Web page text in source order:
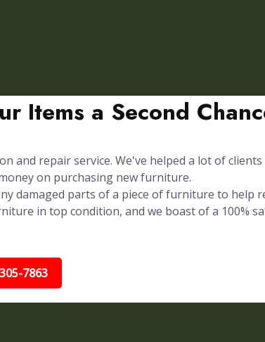
Items a Second
and repair service. We've helped a lot of
on purchasing new furniture.
damaged parts of a piece of furniture to help
in top condition, and we boast of a 100%
7863